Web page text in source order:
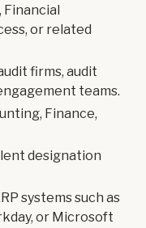
or related
firms, audit
teams.
Finance,
designation
systems such as
or Microsoft